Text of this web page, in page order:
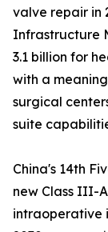
valve repair in
Infrastructure
3.1 billion for
with a
surgical
suite
China's 14th
new Class III-
intraoperative